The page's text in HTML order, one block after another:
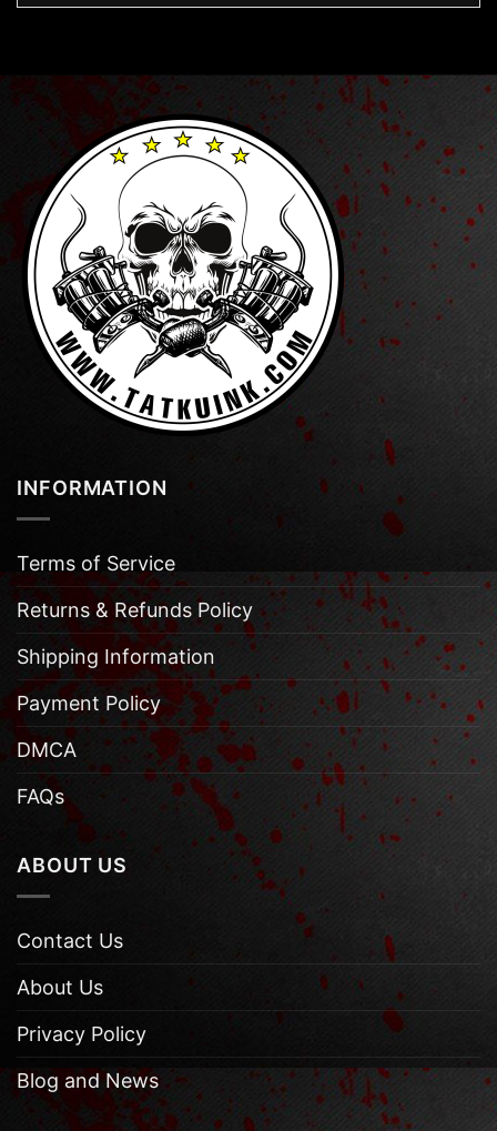
INFORMATION
Terms of Service
Returns & Refunds Policy
Shipping Information
Payment Policy
DMCA
FAQs
ABOUT US
Contact Us
About Us
Privacy Policy
Blog and News